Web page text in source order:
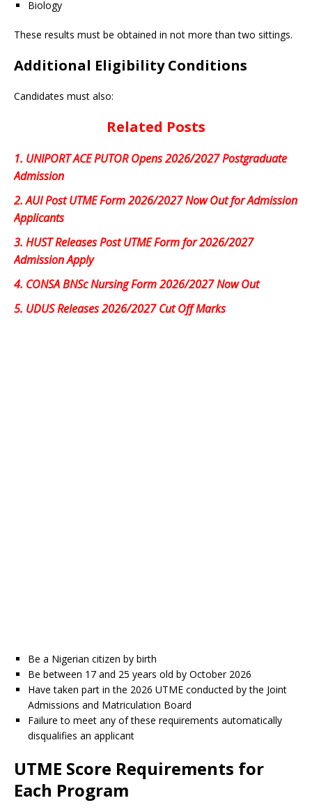
Biology
These results must be obtained in not more than two sittings.
Additional Eligibility Conditions
Candidates must also:
Related Posts
1. UNIPORT ACE PUTOR Opens 2026/2027 Postgraduate
Admission
2.AUI Post UTME Form 2026/2027 Now Out for Admission
Applicants
3. HUST Releases Post UTME Form for 2026/2027
Admission Apply
4. CONSA BNSc Nursing Form 2026/2027 Now Out
5. UDUS Releases 2026/2027 Cut Off Marks
Be a Nigerian citizen by birth
Be between 17 and 25 years old by October 2026
Have taken part in the 2026 UTME conducted by the Joint
Admissions and Matriculation Board
Failure to meet any of these requirements automatically
disqualifies an applicant
UTME Score Requirements for
Each Program